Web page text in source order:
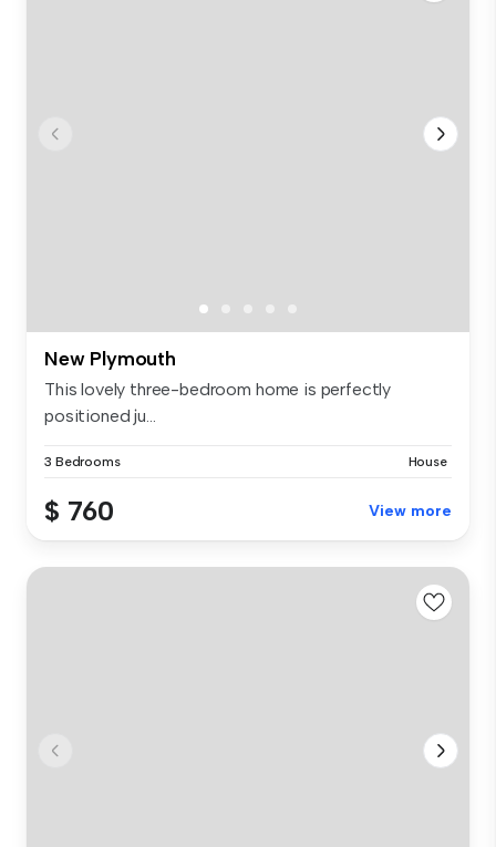
New Plymouth
This lovely three-bedroom home is perfectly
positioned ju...
3 Bedrooms House
$ 760 View more